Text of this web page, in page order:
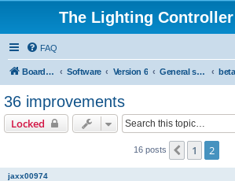
The Lighting
FAQ
Board index Software Version 6 General software
36 improvements
Locked
16 posts Previous
1 2
jaxx00974